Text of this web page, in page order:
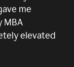
me
MBA
elevated